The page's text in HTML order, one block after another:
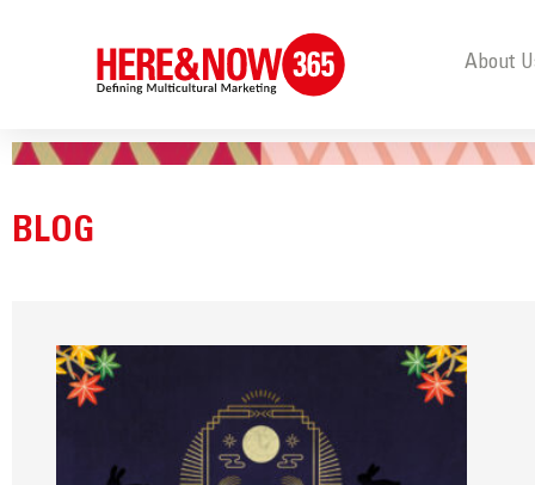
About
BLOG